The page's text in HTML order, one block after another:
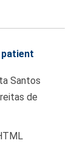
Santos
de